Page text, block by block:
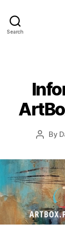
Search
Post
By